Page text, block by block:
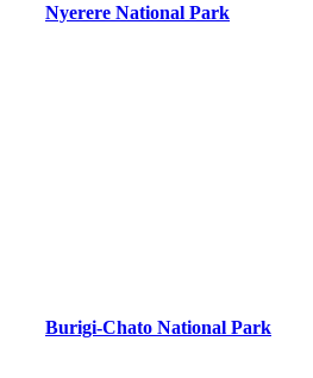
Nyerere National Park
Burigi-Chato National Park